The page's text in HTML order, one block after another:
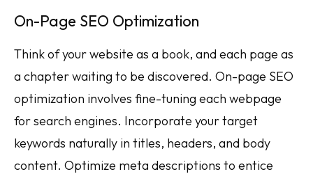
On-Page SEO Optimization
Think of your website as a book, and each page as
a chapter waiting to be discovered. On-page SEO
optimization involves fine-tuning each webpage
for search engines. Incorporate your target
keywords naturally in titles, headers, and body
content. Optimize meta descriptions to entice